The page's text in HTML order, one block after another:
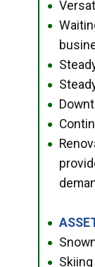
●
●
●
●
●
●
●
●
●
●